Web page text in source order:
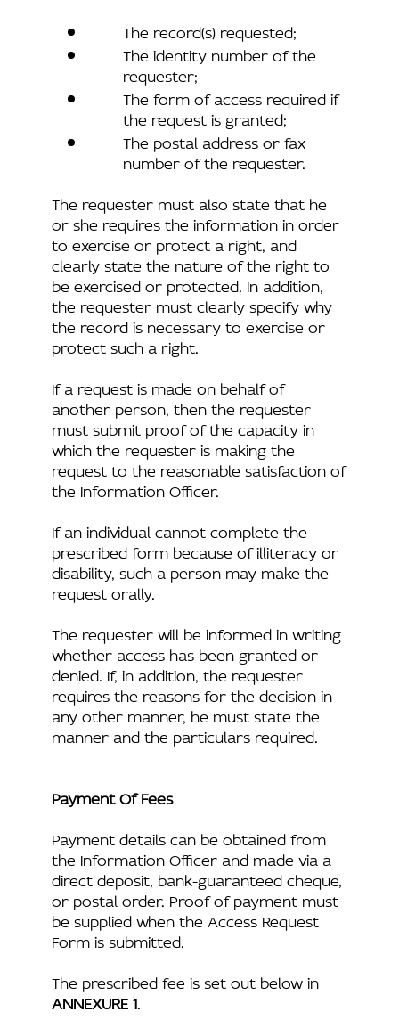
The record(s) requested;
The identity number of the
requester;
The form of access required if
the request is granted;
The postal address or fax
number of the requester.
The requester must also state that he
or she requires the information in order
to exercise or protect a right, and
clearly state the nature of the right to
be exercised or protected. In addition,
the requester must clearly specify why
the record is necessary to exercise or
protect such a right.
If a request is made on behalf of
another person, then the requester
must submit proof of the capacity in
which the requester is making the
request to the reasonable satisfaction of
the Information Officer.
If an individual cannot complete the
prescribed form because of illiteracy or
disability, such a person may make the
request orally.
The requester will be informed in writing
whether access has been granted or
denied. If, in addition, the requester
requires the reasons for the decision in
any other manner, he must state the
manner and the particulars required.
Payment Of Fees
Payment details can be obtained from
the Information Officer and made via a
direct deposit, bank-guaranteed cheque,
or postal order. Proof of payment must
be supplied when the Access Request
Form is submitted.
The prescribed fee is set out below in
ANNEXURE 1.